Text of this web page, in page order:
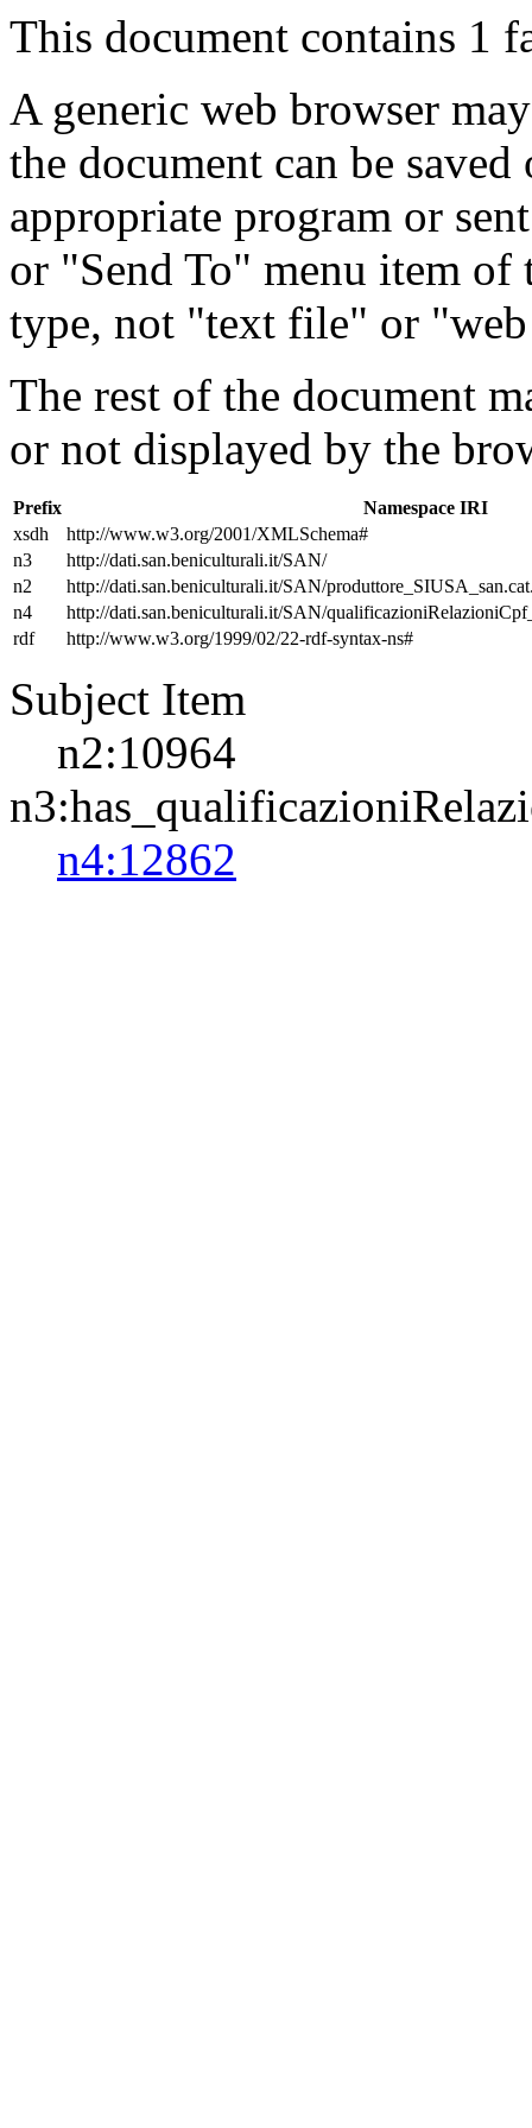
This document contains 1
A generic web browser
the document can be
appropriate program or
or "Send To" menu item
type, not "text file" or
The rest of the document
or not displayed by the
Prefix
Namespace IRI
xsdh
http://www.w3.org/2001/XMLSchema#
n3
http://dati.san.beniculturali.it/SAN/
n2
http://dati.san.beniculturali.it/SAN/
n4
http://dati.san.beniculturali.it/SAN/
rdf
http://www.w3.org/1999/02/22-rdf-syntax-ns#
Subject Item
n2:10964
n4:12862